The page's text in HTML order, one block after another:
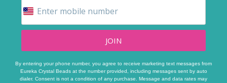
JOIN
By entering your phone number, you agree to receive marketing text messages from
Eureka Crystal Beads at the number provided, including messages sent by auto
dialer. Consent is not a condition of any purchase. Message and data rates may